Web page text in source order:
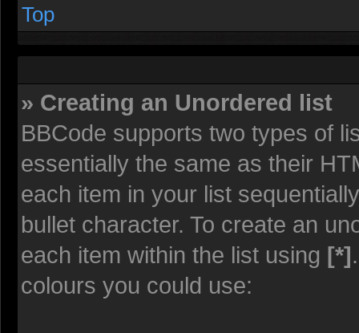
Top
» Creating an Unordered list
BBCode supports two types of
essentially the same as their
each item in your list
bullet character. To create an
each item within the list using [*]
colours you could use: